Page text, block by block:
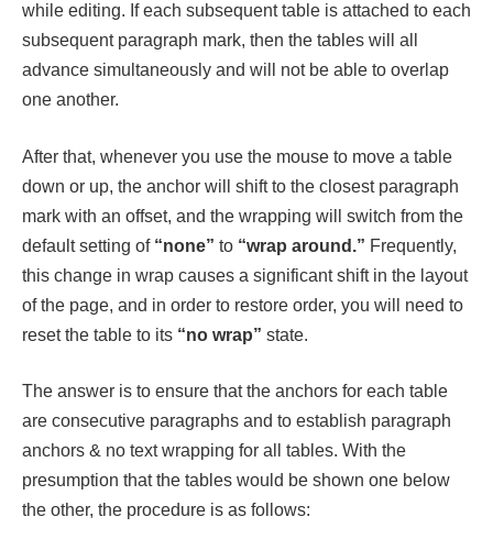
while editing. If each subsequent table is attached to each
subsequent paragraph mark, then the tables will all
advance simultaneously and will not be able to overlap
one another.
After that, whenever you use the mouse to move a table
down or up, the anchor will shift to the closest paragraph
mark with an offset, and the wrapping will switch from the
default setting of “none” to “wrap around.” Frequently,
this change in wrap causes a significant shift in the layout
of the page, and in order to restore order, you will need to
reset the table to its “no wrap” state.
The answer is to ensure that the anchors for each table
are consecutive paragraphs and to establish paragraph
anchors & no text wrapping for all tables. With the
presumption that the tables would be shown one below
the other, the procedure is as follows: